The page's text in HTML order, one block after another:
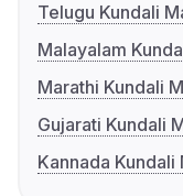
Telugu Kundali
Malayalam
Marathi Kundali
Gujarati Kundali
Kannada Kundali